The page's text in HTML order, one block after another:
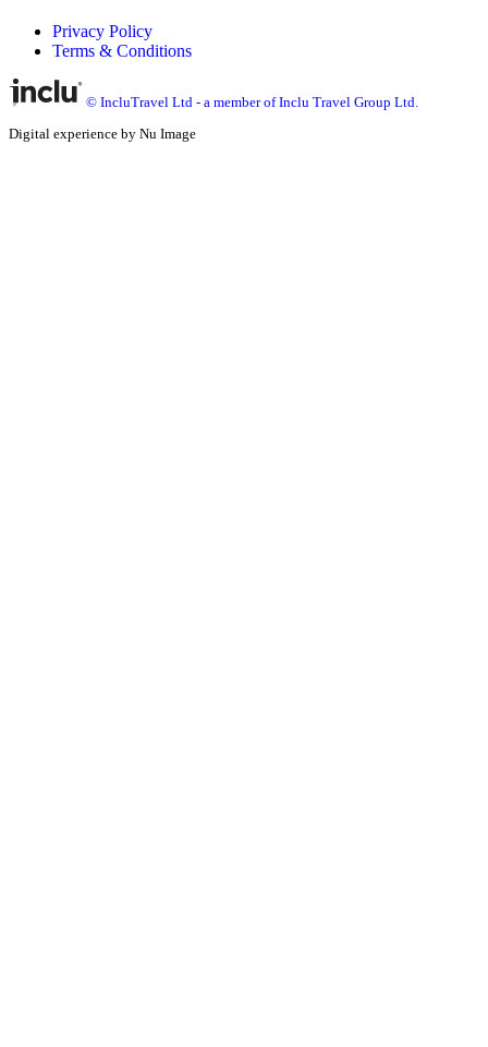
Privacy Policy
Terms & Conditions
© IncluTravel Ltd - a member of Inclu Travel Group Ltd.
Digital experience by Nu Image